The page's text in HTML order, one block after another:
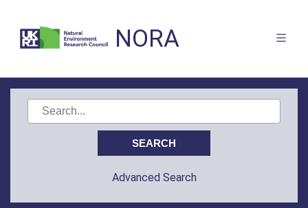
NORA
Advanced Search